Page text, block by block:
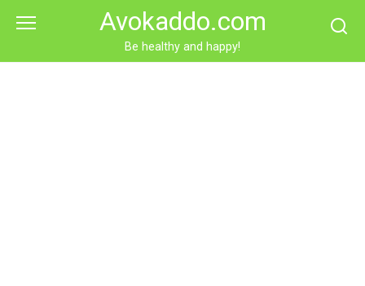
Avokaddo.com
Be healthy and happy!